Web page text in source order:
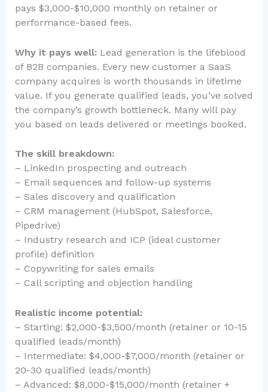
pays $3,000-$10,000 monthly on retainer or
performance-based fees.
Why it pays well: Lead generation is the lifeblood
of B2B companies. Every new customer a SaaS
company acquires is worth thousands in lifetime
value. If you generate qualified leads, you’ve solved
the company’s growth bottleneck. Many will pay
you based on leads delivered or meetings booked.
The skill breakdown:
– LinkedIn prospecting and outreach
– Email sequences and follow-up systems
– Sales discovery and qualification
– CRM management (HubSpot, Salesforce,
Pipedrive)
– Industry research and ICP (ideal customer
profile) definition
– Copywriting for sales emails
– Call scripting and objection handling
Realistic income potential:
– Starting: $2,000-$3,500/month (retainer or 10-15
qualified leads/month)
– Intermediate: $4,000-$7,000/month (retainer or
20-30 qualified leads/month)
– Advanced: $8,000-$15,000/month (retainer +